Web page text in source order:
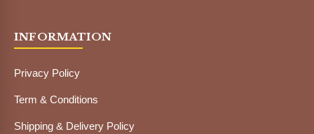
INFORMATION
Privacy Policy
Term & Conditions
Shipping & Delivery Policy